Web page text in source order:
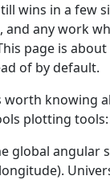
wins in a few
and any work
page is
of by default.
worth knowing
plotting tools:
global angular